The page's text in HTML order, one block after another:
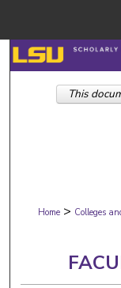
Home > Colleges
This